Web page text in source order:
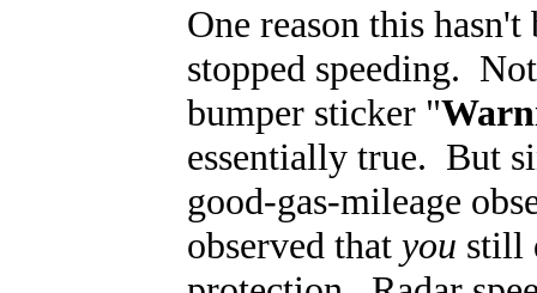
One reason this
stopped speeding.
bumper sticker "
essentially true. But
good-gas-mileage
observed that you still